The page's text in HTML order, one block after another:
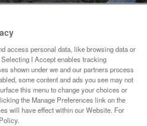
access personal data, like browsing data or
I Accept enables tracking
shown under we and our partners process
some content and ads you see may not
this menu to change your choices or
the Manage Preferences link on the
will have effect within our Website. For